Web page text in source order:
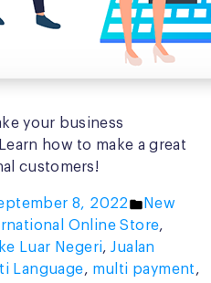
your business
how to make a great
customers!
8, 2022
Posted
in
New
Online Store,
Luar Negeri,Jualan
Language, multi payment,